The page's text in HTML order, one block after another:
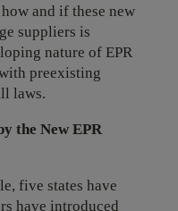
and if these new
suppliers is
nature of EPR
preexisting
laws.
the New EPR
five states have
have introduced